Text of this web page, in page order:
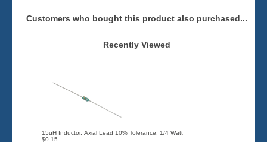
Customers who bought this product also purchased...
Recently Viewed
15uH Inductor, Axial Lead 10% Tolerance, 1/4 Watt
$0.15